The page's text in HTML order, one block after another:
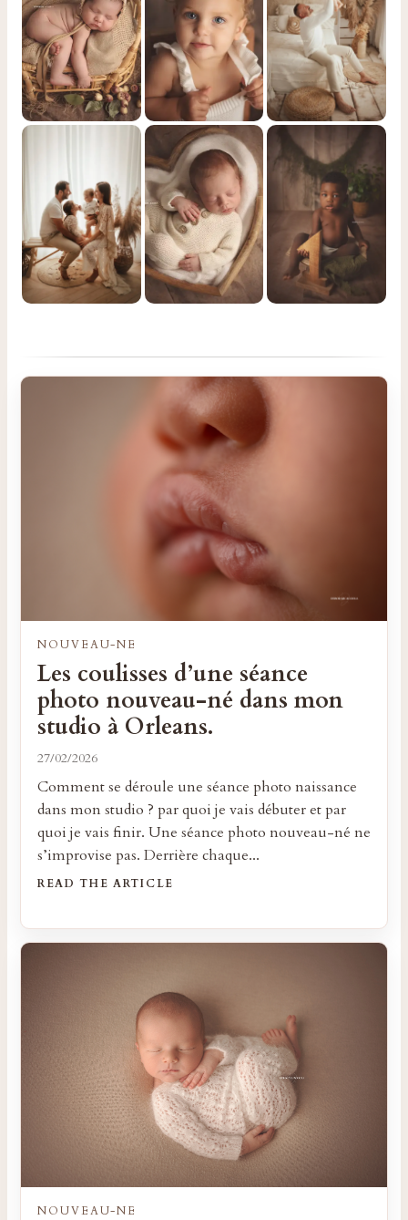
NOUVEAU-NE
Les coulisses d’une séance
photo nouveau-né dans mon
studio à Orleans.
27/02/2026
Comment se déroule une séance photo naissance
dans mon studio ? par quoi je vais débuter et par
quoi je vais finir. Une séance photo nouveau-né ne
s’improvise pas. Derrière chaque...
READ THE ARTICLE
NOUVEAU-NE